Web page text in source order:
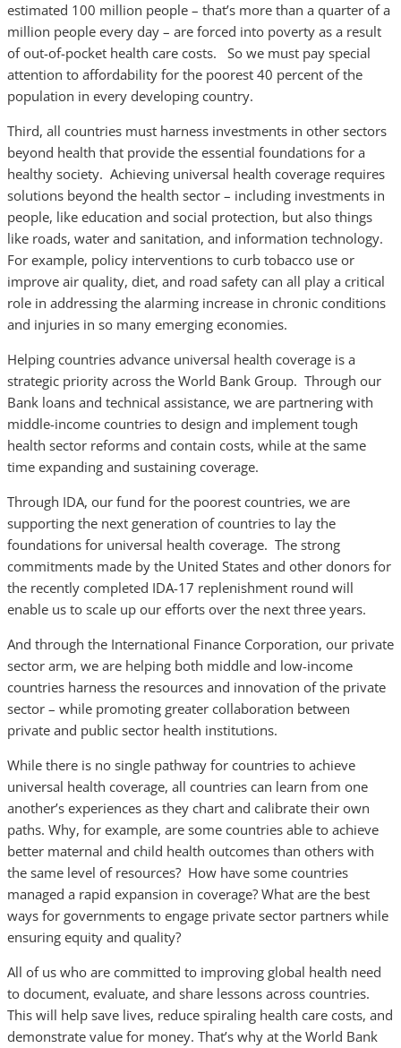
estimated 100 million people – that’s more than a quarter of a
million people every day – are forced into poverty as a result
of out-of-pocket health care costs. So we must pay special
attention to affordability for the poorest 40 percent of the
population in every developing country.
Third, all countries must harness investments in other sectors
beyond health that provide the essential foundations for a
healthy society. Achieving universal health coverage requires
solutions beyond the health sector – including investments in
people, like education and social protection, but also things
like roads, water and sanitation, and information technology.
For example, policy interventions to curb tobacco use or
improve air quality, diet, and road safety can all play a critical
role in addressing the alarming increase in chronic conditions
and injuries in so many emerging economies.
Helping countries advance universal health coverage is a
strategic priority across the World Bank Group. Through our
Bank loans and technical assistance, we are partnering with
middle-income countries to design and implement tough
health sector reforms and contain costs, while at the same
time expanding and sustaining coverage.
Through IDA, our fund for the poorest countries, we are
supporting the next generation of countries to lay the
foundations for universal health coverage. The strong
commitments made by the United States and other donors for
the recently completed IDA-17 replenishment round will
enable us to scale up our efforts over the next three years.
And through the International Finance Corporation, our private
sector arm, we are helping both middle and low-income
countries harness the resources and innovation of the private
sector – while promoting greater collaboration between
private and public sector health institutions.
While there is no single pathway for countries to achieve
universal health coverage, all countries can learn from one
another’s experiences as they chart and calibrate their own
paths. Why, for example, are some countries able to achieve
better maternal and child health outcomes than others with
the same level of resources? How have some countries
managed a rapid expansion in coverage? What are the best
ways for governments to engage private sector partners while
ensuring equity and quality?
All of us who are committed to improving global health need
to document, evaluate, and share lessons across countries.
This will help save lives, reduce spiraling health care costs, and
demonstrate value for money. That’s why at the World Bank